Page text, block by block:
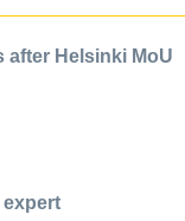
after Helsinki MoU